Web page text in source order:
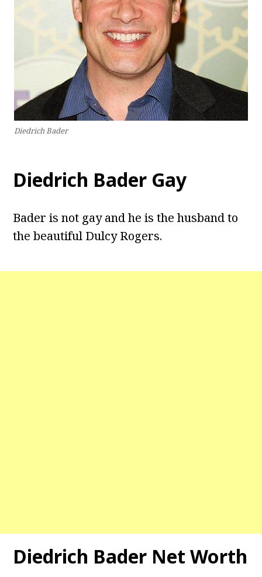
Diedrich Bader
Diedrich Bader Gay
Bader is not gay and he is the husband to
the beautiful Dulcy Rogers.
Diedrich Bader Net Worth